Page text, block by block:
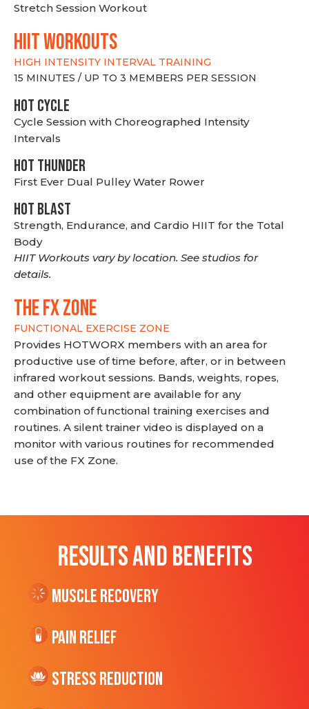
Stretch Session Workout
hiit WORKOUTS
HIGH INTENSITY INTERVAL TRAINING
15 MINUTES / UP TO 3 MEMBERS PER SESSION
HOT CYCLE
Cycle Session with Choreographed Intensity
Intervals
HOT THUNDER
First Ever Dual Pulley Water Rower
HOT BLAST
Strength, Endurance, and Cardio HIIT for the Total
Body
HIIT Workouts vary by location. See studios for
details.
THE FX ZONE
FUNCTIONAL EXERCISE ZONE
Provides HOTWORX members with an area for
productive use of time before, after, or in between
infrared workout sessions. Bands, weights, ropes,
and other equipment are available for any
combination of functional training exercises and
routines. A silent trainer video is displayed on a
monitor with various routines for recommended
use of the FX Zone.
RESULTS AND BENEFITS
Muscle Recovery
Pain Relief
Stress Reduction